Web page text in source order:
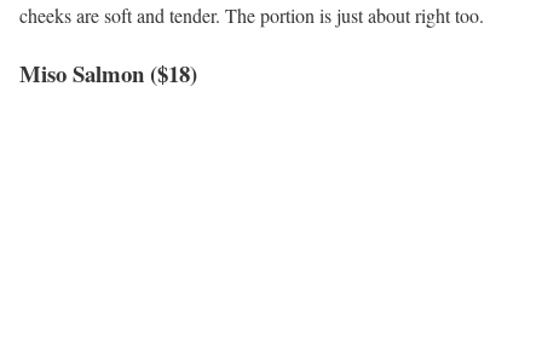
cheeks are soft and tender. The portion is just about right too.
Miso Salmon ($18)